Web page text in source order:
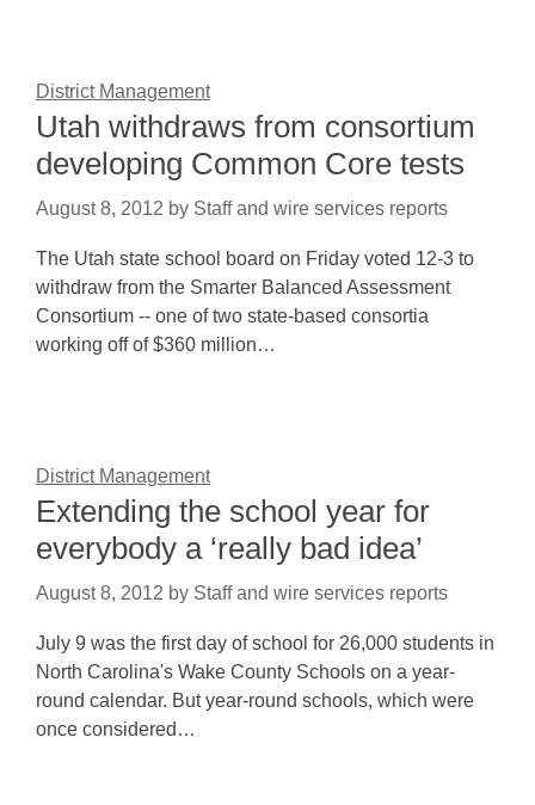
District Management
Utah withdraws from consortium
developing Common Core tests
August 8, 2012 by Staff and wire services reports
The Utah state school board on Friday voted 12-3 to
withdraw from the Smarter Balanced Assessment
Consortium -- one of two state-based consortia
working off of $360 million…
District Management
Extending the school year for
everybody a ‘really bad idea’
August 8, 2012 by Staff and wire services reports
July 9 was the first day of school for 26,000 students in
North Carolina's Wake County Schools on a year-
round calendar. But year-round schools, which were
once considered…